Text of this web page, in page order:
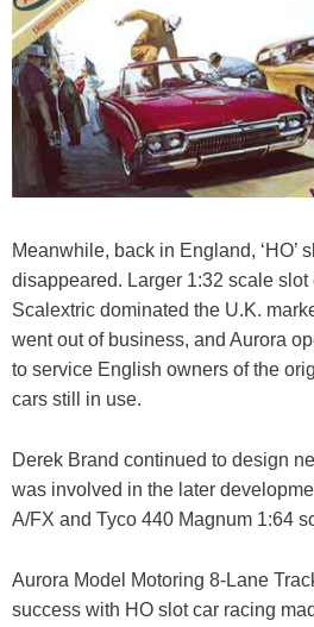
Meanwhile, back in England, ‘HO’
disappeared. Larger 1:32 scale slot
Scalextric dominated the U.K.
went out of business, and Aurora
to service English owners of the
cars still in use.
Derek Brand continued to design
was involved in the later
A/FX and Tyco 440 Magnum 1:64
Aurora Model Motoring 8-Lane
success with HO slot car racing